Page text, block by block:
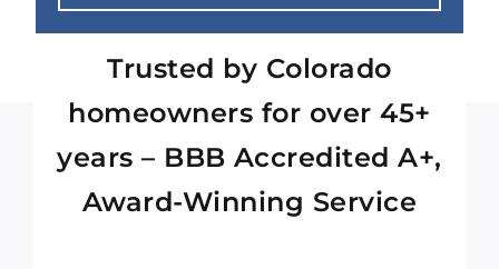
Trusted by Colorado
homeowners for over 45+
years – BBB Accredited A+,
Award-Winning Service